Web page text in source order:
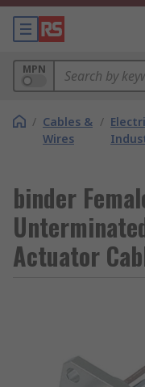
MPN
/ Cables &
Wires
/
binder
Actuator